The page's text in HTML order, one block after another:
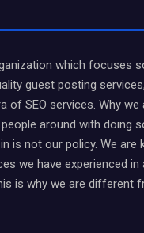
which focuses
guest posting
of SEO services. Why we
around with doing
is not our policy. We are
we have experienced in
is why we are different